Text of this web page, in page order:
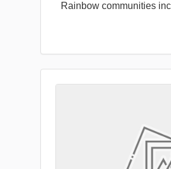
Rainbow communities